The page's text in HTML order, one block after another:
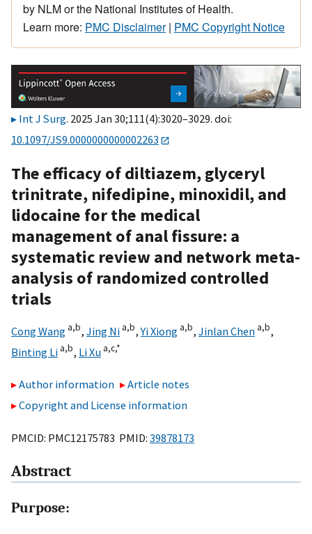
by NLM or the National Institutes of Health.
Learn more: PMC Disclaimer| PMC Copyright Notice
Int J Surg. 2025 Jan 30;111(4):3020–3029. doi:
10.1097/JS9.0000000000002263
The efficacy of diltiazem, glyceryl
trinitrate, nifedipine, minoxidil, and
lidocaine for the medical
management of anal fissure: a
systematic review and network meta-
analysis of randomized controlled
trials
Cong Wang a,b, Jing Ni a,b,Yi Xiong a,b, Jinlan Chen a,b,
Binting Li a,b, Li Xu a,c,*
Author information
Article notes
Copyright and License information
PMCID: PMC12175783 PMID: 39878173
Abstract
Purpose: